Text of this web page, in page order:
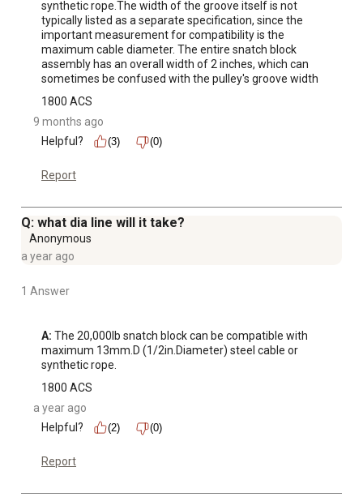
synthetic rope.The width of the groove itself is not
typically listed as a separate specification, since the
important measurement for compatibility is the
maximum cable diameter. The entire snatch block
assembly has an overall width of 2 inches, which can
sometimes be confused with the pulley's groove width
1800 ACS
9 months ago
Helpful?
(3) (0)
Report
Q: what dia line will it take?
Anonymous
a year ago
1 Answer
A: The 20,000lb snatch block can be compatible with
maximum 13mm.D (1/2in.Diameter) steel cable or
synthetic rope.
1800 ACS
a year ago
Helpful?
(2) (0)
Report